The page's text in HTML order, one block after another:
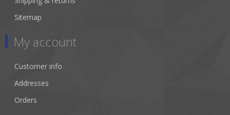
Sitemap
My account
Customer info
Addresses
Orders